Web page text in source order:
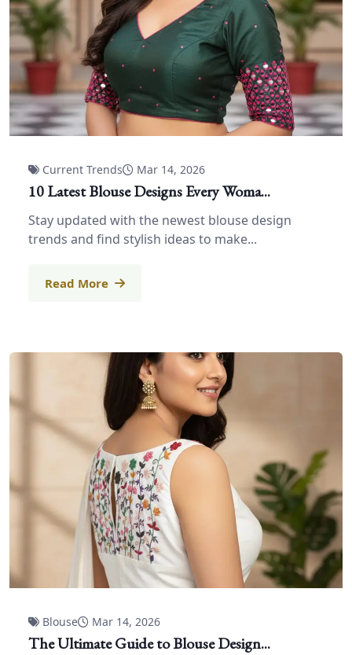
Current Trends Mar 14, 2026
10 Latest Blouse Designs Every Woma...
Stay updated with the newest blouse design
trends and find stylish ideas to make...
Read More
Blouse Mar 14, 2026
The Ultimate Guide to Blouse Design...